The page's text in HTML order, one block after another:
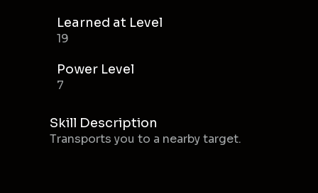
Learned at Level
19
Power Level
7
Skill Description
Transports you to a nearby target.